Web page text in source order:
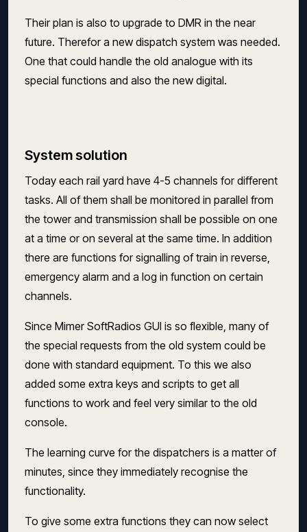
Their plan is also to upgrade to DMR in the near
future. Therefor a new dispatch system was needed.
One that could handle the old analogue with its
special functions and also the new digital.
System solution
Today each rail yard have 4-5 channels for different
tasks. All of them shall be monitored in parallel from
the tower and transmission shall be possible on one
at a time or on several at the same time. In addition
there are functions for signalling of train in reverse,
emergency alarm and a log in function on certain
channels.
Since Mimer SoftRadios GUI is so flexible, many of
the special requests from the old system could be
done with standard equipment. To this we also
added some extra keys and scripts to get all
functions to work and feel very similar to the old
console.
The learning curve for the dispatchers is a matter of
minutes, since they immediately recognise the
functionality.
To give some extra functions they can now select